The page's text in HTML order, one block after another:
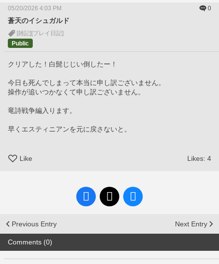
05/20/2026 4:03 PM 0
蒼天のイシュガルド
[雑記] [プレイ日記]
Public
クリアした！白髭じじい倒したー！
今日も死んでしまって本当に申し訳ございません。
操作が追いつかなくて申し訳ございません。
竜詩戦争編入ります。
早くエスティニアンを元に戻さないと。
Like Likes: 4
Previous Entry Next Entry
Comments (0)